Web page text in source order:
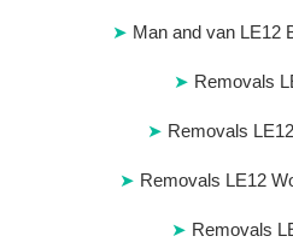
Man and van LE12
Removals
Removals
Removals LE12
Removals